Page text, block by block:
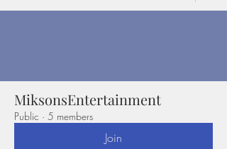
MiksonsEntertainment
Public · 5 members
Join